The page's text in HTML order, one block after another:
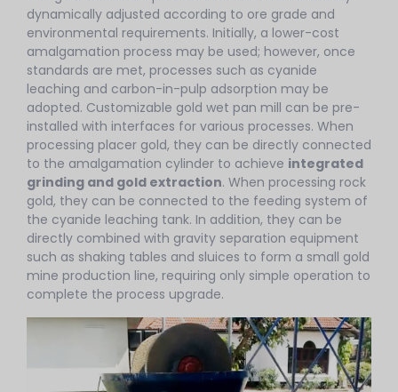
dynamically adjusted according to ore grade and
environmental requirements. Initially, a lower-cost
amalgamation process may be used; however, once
standards are met, processes such as cyanide
leaching and carbon-in-pulp adsorption may be
adopted. Customizable gold wet pan mill can be pre-
installed with interfaces for various processes. When
processing placer gold, they can be directly connected
to the amalgamation cylinder to achieve integrated
grinding and gold extraction. When processing rock
gold, they can be connected to the feeding system of
the cyanide leaching tank. In addition, they can be
directly combined with gravity separation equipment
such as shaking tables and sluices to form a small gold
mine production line, requiring only simple operation to
complete the process upgrade.